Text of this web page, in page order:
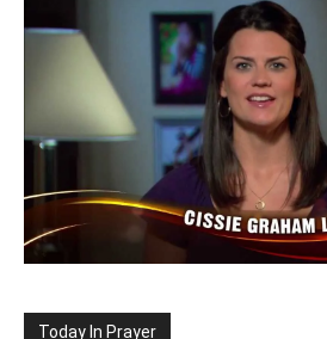
Today In Prayer